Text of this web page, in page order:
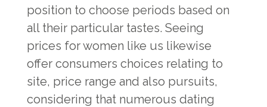
position to choose periods based on
all their particular tastes. Seeing
prices for women like us likewise
offer consumers choices relating to
site, price range and also pursuits,
considering that numerous dating